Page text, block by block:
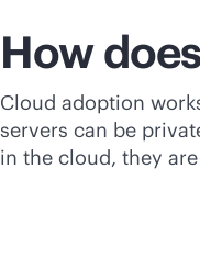
How
Cloud adoption
servers can be
in the cloud, they